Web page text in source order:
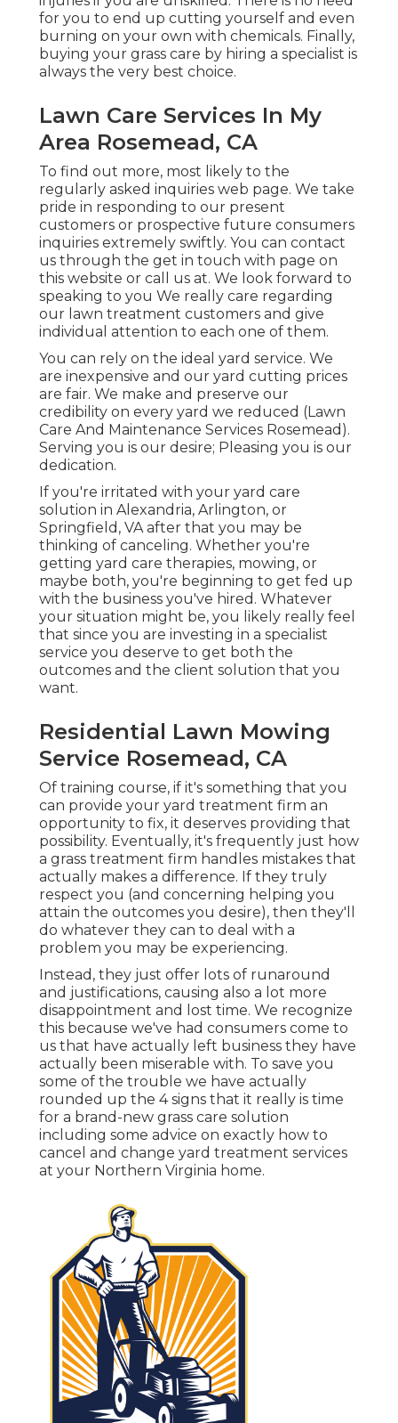
for you to end up cutting yourself and even
burning on your own with chemicals. Finally,
buying your grass care by hiring a specialist is
always the very best choice.
Lawn Care Services In My
Area Rosemead, CA
To find out more, most likely to the
regularly asked inquiries web page. We take
pride in responding to our present
customers or prospective future consumers
inquiries extremely swiftly. You can contact
us through the get in touch with page on
this website or call us at. We look forward to
speaking to you We really care regarding
our lawn treatment customers and give
individual attention to each one of them.
You can rely on the ideal yard service. We
are inexpensive and our yard cutting prices
are fair. We make and preserve our
credibility on every yard we reduced (Lawn
Care And Maintenance Services Rosemead).
Serving you is our desire; Pleasing you is our
dedication.
If you're irritated with your yard care
solution in Alexandria, Arlington, or
Springfield, VA after that you may be
thinking of canceling. Whether you're
getting yard care therapies, mowing, or
maybe both, you're beginning to get fed up
with the business you've hired. Whatever
your situation might be, you likely really feel
that since you are investing in a specialist
service you deserve to get both the
outcomes and the client solution that you
want.
Residential Lawn Mowing
Service Rosemead, CA
Of training course, if it's something that you
can provide your yard treatment firm an
opportunity to fix, it deserves providing that
possibility. Eventually, it's frequently just how
a grass treatment firm handles mistakes that
actually makes a difference. If they truly
respect you (and concerning helping you
attain the outcomes you desire), then they'll
do whatever they can to deal with a
problem you may be experiencing.
Instead, they just offer lots of runaround
and justifications, causing also a lot more
disappointment and lost time. We recognize
this because we've had consumers come to
us that have actually left business they have
actually been miserable with. To save you
some of the trouble we have actually
rounded up the 4 signs that it really is time
for a brand-new grass care solution
including some advice on exactly how to
cancel and change yard treatment services
at your Northern Virginia home.